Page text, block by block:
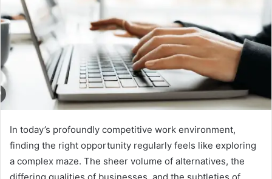
In today’s profoundly competitive work environment,
finding the right opportunity regularly feels like exploring
a complex maze. The sheer volume of alternatives, the
differing qualities of businesses, and the subtleties of